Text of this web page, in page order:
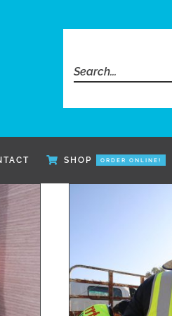
Search
for:
SHOP ORDER ONLINE!